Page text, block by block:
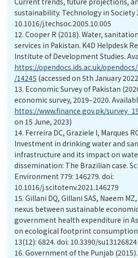
sustainability. Technology in Society
10.1016/j.techsoc.2005.10.005
12. Cooper R (2018). Water,
services in Pakistan. K4D Helpdesk
Institute of Development Studies.
https://opendocs.ids.ac.uk/
/14245 (accessed on 5th January
13. Economic Survey of Pakistan
economic survey, 2019–2020.
https://www.finance.gov.pk/
on 15 June, 2023)
14. Ferreira DC, Graziele I, Marques
Investment in drinking water and
infrastructure and its impact on
dissemination: The Brazilian case.
Environment 779: 146279. doi:
10.1016/j.scitotenv.2021.146279
15. Gillani DQ, Gillani SAS, Naeem
nexus between sustainable
government health expenditure in
on ecological footprint
13(12): 6824. doi: 10.3390/su13126824
16. Government of the Punjab